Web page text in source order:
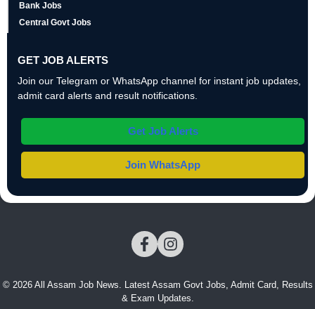
Bank Jobs
Central Govt Jobs
GET JOB ALERTS
Join our Telegram or WhatsApp channel for instant job updates,
admit card alerts and result notifications.
Get Job Alerts
Join WhatsApp
© 2026 All Assam Job News. Latest Assam Govt Jobs, Admit Card, Results
& Exam Updates.